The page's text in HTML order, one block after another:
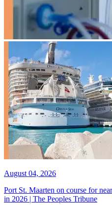
August 04, 2026
Port St. Maarten on course for
in 2026 | The Peoples Tribune